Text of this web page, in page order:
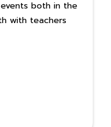
both in the
with teachers